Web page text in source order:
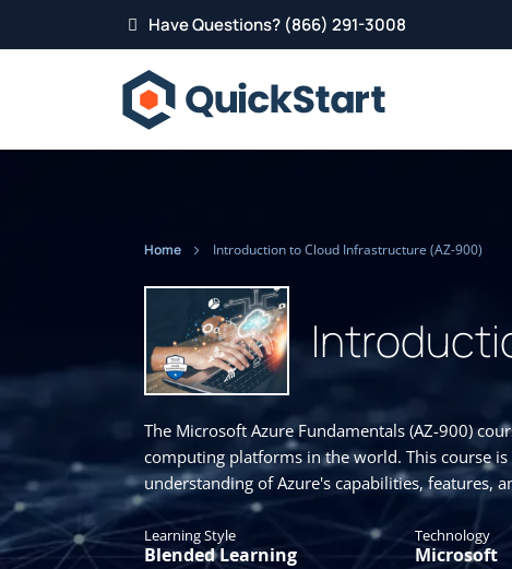
Have Questions? (866) 291-3008
Home Introduction to Cloud Infrastructure (AZ-900)
The Microsoft Azure Fundamentals (AZ-900)
computing platforms in the world. This course
understanding of Azure's capabilities, features,
Learning Style
Blended Learning
Technology
Microsoft